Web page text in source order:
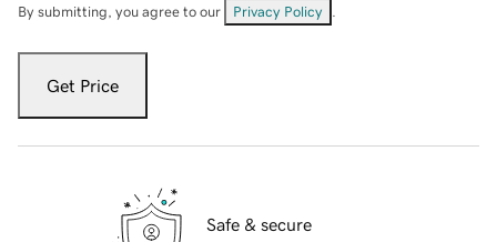
By submitting, you agree to our Privacy Policy
Get Price
Safe & secure